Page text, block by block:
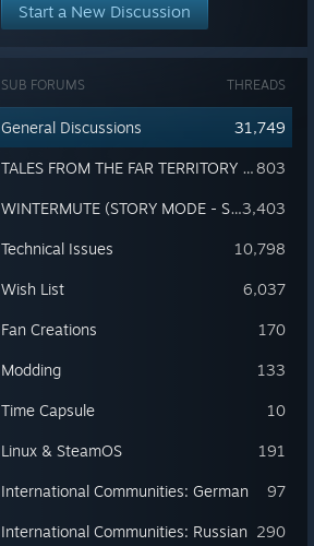
Start a New Discussion
THREADS
SUB FORUMS
31,749
General Discussions
803
TALES FROM THE FAR TERRITORY (EXPANSION PASS - SPOILERS!!!)
3,403
WINTERMUTE (STORY MODE - SPOILERS!!!)
10,798
Technical Issues
6,037
Wish List
170
Fan Creations
133
Modding
10
Time Capsule
191
Linux & SteamOS
97
International Communities: German
290
International Communities: Russian